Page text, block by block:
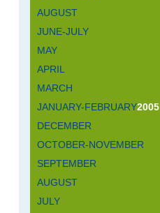
AUGUST
JUNE-JULY
MAY
APRIL
MARCH
JANUARY-FEBRUARY2005
DECEMBER
OCTOBER-NOVEMBER
SEPTEMBER
AUGUST
JULY